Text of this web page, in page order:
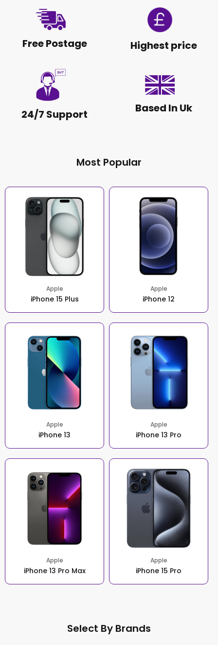
Free Postage Highest price
24/7 Support Based In Uk
Most Popular
Apple
iPhone 15 Plus
Apple
iPhone 12
Apple
iPhone 13
Apple
iPhone 13 Pro
Apple
iPhone 13 Pro Max
Apple
iPhone 15 Pro
Select By Brands